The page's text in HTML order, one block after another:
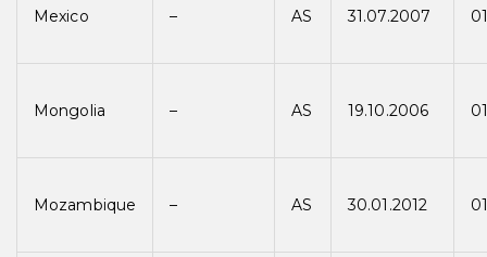
Mexico – AS 31.07.2007
Mongolia – AS 19.10.2006
Mozambique – AS 30.01.2012